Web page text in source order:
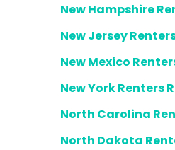
New Hampshire
New Jersey
New Mexico
New York Renters
North Carolina
North Dakota